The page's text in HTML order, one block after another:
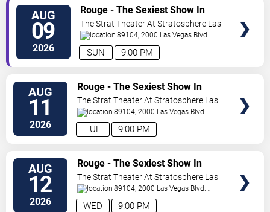
AUG
09
2026 9:00 PM
SUN
Rouge - The Sexiest Show In
Vegas
The Strat Theater At Stratosphere Las
Vegas
89104, 2000 Las Vegas Blvd.
South Las Vegas,NV,US
AUG
11
2026 9:00 PM
TUE
Rouge - The Sexiest Show In
Vegas
The Strat Theater At Stratosphere Las
Vegas
89104, 2000 Las Vegas Blvd.
South Las Vegas,NV,US
AUG
12
2026 9:00 PM
WED
Rouge - The Sexiest Show In
Vegas
The Strat Theater At Stratosphere Las
Vegas
89104, 2000 Las Vegas Blvd.
South Las Vegas,NV,US